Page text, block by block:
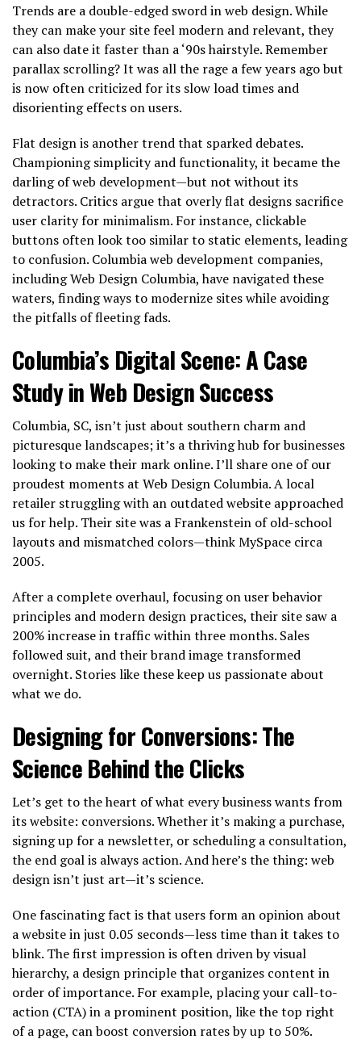
Trends are a double-edged sword in web design. While
they can make your site feel modern and relevant, they
can also date it faster than a ‘90s hairstyle. Remember
parallax scrolling? It was all the rage a few years ago but
is now often criticized for its slow load times and
disorienting effects on users.
Flat design is another trend that sparked debates.
Championing simplicity and functionality, it became the
darling of web development—but not without its
detractors. Critics argue that overly flat designs sacrifice
user clarity for minimalism. For instance, clickable
buttons often look too similar to static elements, leading
to confusion. Columbia web development companies,
including Web Design Columbia, have navigated these
waters, finding ways to modernize sites while avoiding
the pitfalls of fleeting fads.
Columbia’s Digital Scene: A Case
Study in Web Design Success
Columbia, SC, isn’t just about southern charm and
picturesque landscapes; it’s a thriving hub for businesses
looking to make their mark online. I’ll share one of our
proudest moments at Web Design Columbia. A local
retailer struggling with an outdated website approached
us for help. Their site was a Frankenstein of old-school
layouts and mismatched colors—think MySpace circa
2005.
After a complete overhaul, focusing on user behavior
principles and modern design practices, their site saw a
200% increase in traffic within three months. Sales
followed suit, and their brand image transformed
overnight. Stories like these keep us passionate about
what we do.
Designing for Conversions: The
Science Behind the Clicks
Let’s get to the heart of what every business wants from
its website: conversions. Whether it’s making a purchase,
signing up for a newsletter, or scheduling a consultation,
the end goal is always action. And here’s the thing: web
design isn’t just art—it’s science.
One fascinating fact is that users form an opinion about
a website in just 0.05 seconds—less time than it takes to
blink. The first impression is often driven by visual
hierarchy, a design principle that organizes content in
order of importance. For example, placing your call-to-
action (CTA) in a prominent position, like the top right
of a page, can boost conversion rates by up to 50%.